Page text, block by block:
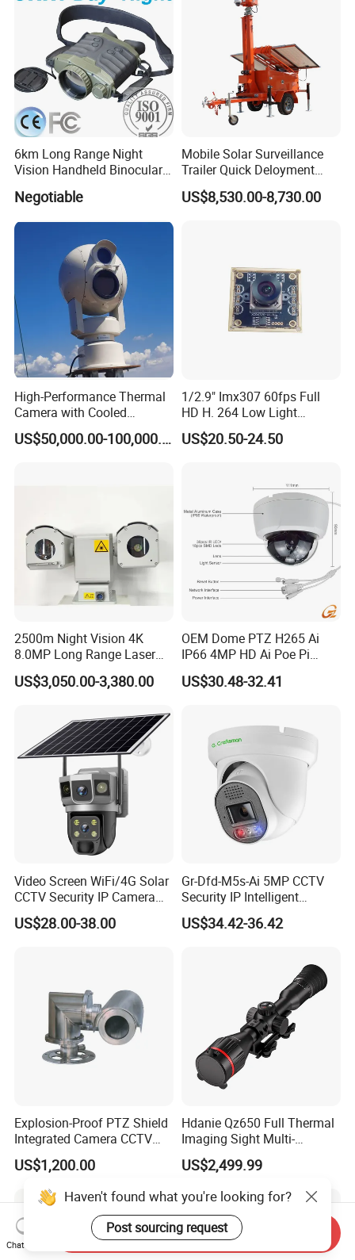
6km Long Range Night
Vision Handheld Binocular
Thermal Imaging Camera
Negotiable
Mobile Solar Surveillance
Trailer Quick Deloyment
Security System Vts900A-C
US$8,530.00-8,730.00
High-Performance Thermal
Camera with Cooled
Detector 640X512 Pixels
US$50,000.00-100,000.00
1/2.9" Imx307 60fps Full
HD H. 264 Low Light
Camera Module with a Wide
Angle Lens Compatible with
US$20.50-24.50
2500m Night Vision 4K
8.0MP Long Range Laser
PTZ CCTV Camera
US$3,050.00-3,380.00
OEM Dome PTZ H265 Ai
IP66 4MP HD Ai Poe Pi
Camera for Security
Monitoring, Mini Concealed
US$30.48-32.41
Video Screen WiFi/4G Solar
CCTV Security IP Camera
with Smart Light & Sound
Alarm, PIR Motion Detection
US$28.00-38.00
Gr-Dfd-M5s-Ai 5MP CCTV
Security IP Intelligent
Analysis Smart Ai Poe
Camera with NVR Face
US$34.42-36.42
Explosion-Proof PTZ Shield
Integrated Camera CCTV
Security Camera
US$1,200.00
Hdanie Qz650 Full Thermal
Imaging Sight Multi-
Functional 640*512
Resolution50mm Thermal
Nightshot Function Thermal
Monocular
US$2,499.99
Haven't found what you're looking for?
Post sourcing request
Chat Now
Send Inquiry